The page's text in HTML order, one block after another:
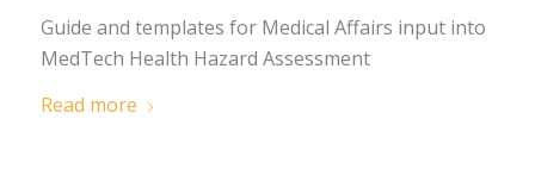
Guide and templates for Medical Affairs input into
MedTech Health Hazard Assessment
Read more